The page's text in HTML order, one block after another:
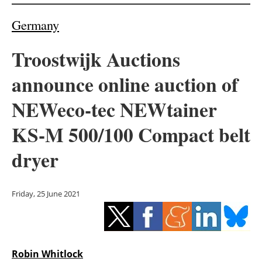
Other renewables
Storage
Electric/Hybrid
Germany
Troostwijk Auctions
announce online auction of
NEWeco-tec NEWtainer
KS-M 500/100 Compact belt
dryer
Friday, 25 June 2021
Robin Whitlock